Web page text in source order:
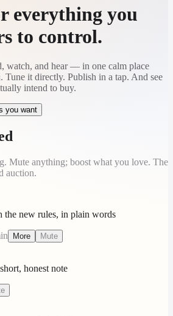
everything you
to control.
watch, and hear — in one calm place
Tune it directly. Publish in a tap. And see
intend to buy.
you want
Mute anything; boost what you love. The
auction.
the new rules, in plain words
More Mute
honest note